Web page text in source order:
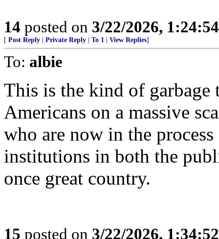
14 posted on 3/22/2026,
[ Post Reply Private Reply To 1 View Replies]
To: albie
This is the kind of
Americans on a massive
who are now in the
institutions in both the
once great country.
15 posted on 3/22/2026,